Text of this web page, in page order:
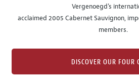
Vergenoegd's
acclaimed 2005 Cabernet Sauvignon,
members.
DISCOVER OUR FOUR